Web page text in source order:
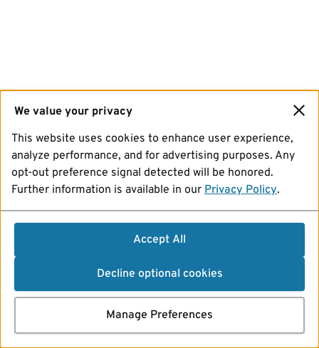
We value your privacy
This website uses cookies to enhance user experience,
analyze performance, and for advertising purposes. Any
opt-out preference signal detected will be honored.
Further information is available in our Privacy Policy.
Accept All
Decline optional cookies
Manage Preferences